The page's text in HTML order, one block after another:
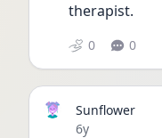
therapist.
0 0
Sunflower
Date posted
6y